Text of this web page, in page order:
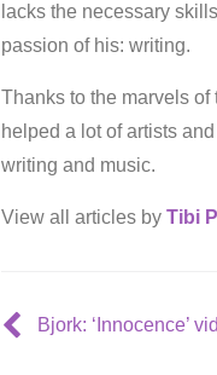
lacks the necessary
passion of his: writing.
Thanks to the marvels
helped a lot of artists
writing and music.
View all articles by Tibi